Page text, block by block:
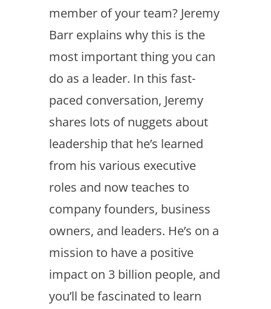
member of your team? Jeremy
Barr explains why this is the
most important thing you can
do as a leader. In this fast-
paced conversation, Jeremy
shares lots of nuggets about
leadership that he’s learned
from his various executive
roles and now teaches to
company founders, business
owners, and leaders. He’s on a
mission to have a positive
impact on 3 billion people, and
you’ll be fascinated to learn